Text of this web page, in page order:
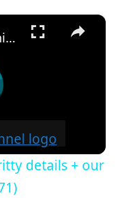
×
M4 Macs — the nitty gritty details + our reactions! (CultCast #671)
details + our